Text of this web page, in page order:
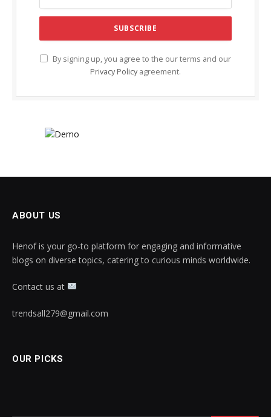
By signing up, you agree to the our terms and our
Privacy Policy agreement.
ABOUT US
Henof is your go-to platform for engaging and informative
blogs on diverse topics, catering to curious minds worldwide.
Contact us at
trendsall279@gmail.com
OUR PICKS